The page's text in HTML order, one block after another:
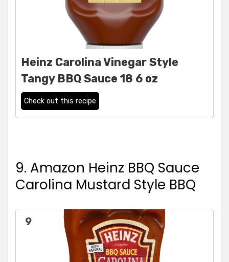
Heinz Carolina Vinegar Style
Tangy BBQ Sauce 18 6 oz
Check out this recipe
9. Amazon Heinz BBQ Sauce
Carolina Mustard Style BBQ
9